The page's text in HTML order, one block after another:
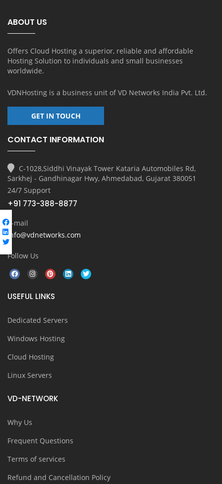
ABOUT US
Offers Cloud Hosting a superior, reliable and affordable
Hosting Solution to individuals and small businesses
worldwide.
VDNHosting is a business unit ofVD Networks India Pvt. Ltd.
GET IN TOUCH
CONTACT INFORMATION
C-1028,Siddhi Vinayak Tower Kataria Automobiles Rd,
Sarkhej - Gandhinagar Hwy, Ahmedabad, Gujarat 380051
24/7 Support
+91 773-388-8877
E-mail
info@vdnetworks.com
Follow Us
USEFUL LINKS
Dedicated Servers
Windows Hosting
Cloud Hosting
Linux Servers
VD-NETWORK
Why Us
Frequent Questions
Terms of services
Refund and Cancellation Policy